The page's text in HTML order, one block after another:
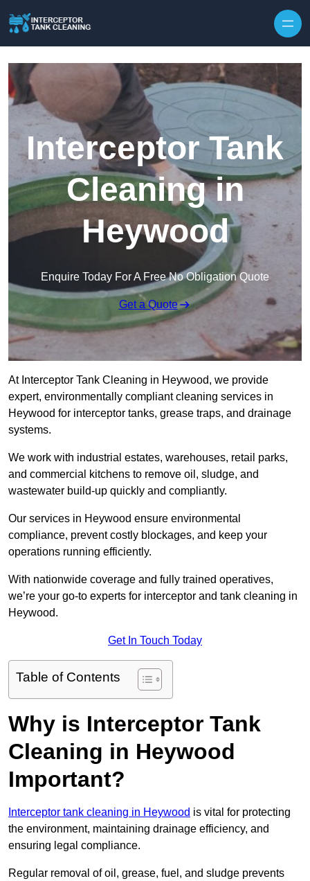
Interceptor Tank
Cleaning in
Heywood
Enquire Today For A Free No Obligation Quote
Get a Quote
At Interceptor Tank Cleaning in Heywood, we provide
expert, environmentally compliant cleaning services in
Heywood for interceptor tanks, grease traps, and drainage
systems.
We work with industrial estates, warehouses, retail parks,
and commercial kitchens to remove oil, sludge, and
wastewater build-up quickly and compliantly.
Our services in Heywood ensure environmental
compliance, prevent costly blockages, and keep your
operations running efficiently.
With nationwide coverage and fully trained operatives,
we’re your go-to experts for interceptor and tank cleaning in
Heywood.
Get In Touch Today
Table of Contents
Why is Interceptor Tank
Cleaning in Heywood
Important?
Interceptor tank cleaning in Heywood is vital for protecting
the environment, maintaining drainage efficiency, and
ensuring legal compliance.
Regular removal of oil, grease, fuel, and sludge prevents